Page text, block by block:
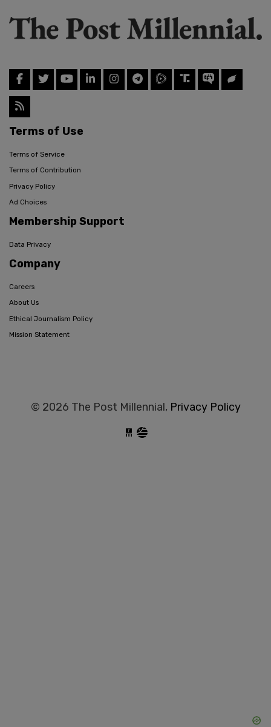
Terms of Use
Terms of Service
Terms of Contribution
Privacy Policy
Ad Choices
Membership Support
Data Privacy
Company
Careers
About Us
Ethical Journalism Policy
Mission Statement
© 2026 The Post Millennial, Privacy Policy